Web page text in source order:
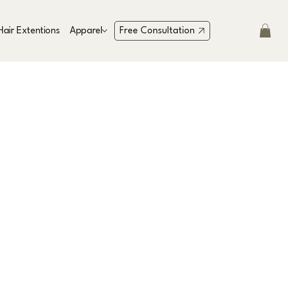
Extentions Apparel Testimonies Contact
Free Consultation